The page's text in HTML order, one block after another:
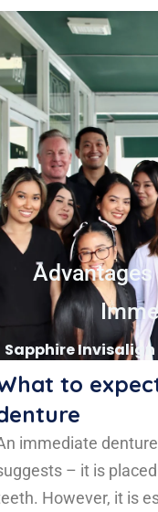
Sapphire Invisalign
to
immediate
– it is
However, it is